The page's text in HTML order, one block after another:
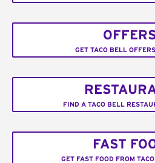
GET TACO BELL
FIND A TACO BELL
FAST
GET FAST FOOD FROM